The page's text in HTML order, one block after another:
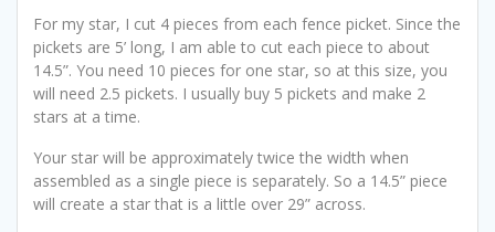
For my star, I cut 4 pieces from each fence picket. Since the
pickets are 5’ long, I am able to cut each piece to about
14.5”. You need 10 pieces for one star, so at this size, you
will need 2.5 pickets. I usually buy 5 pickets and make 2
stars at a time.
Your star will be approximately twice the width when
assembled as a single piece is separately. So a 14.5” piece
will create a star that is a little over 29” across.